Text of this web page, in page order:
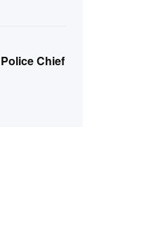
Chief